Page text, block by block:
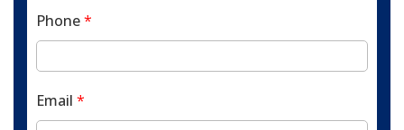
Phone*
Email *